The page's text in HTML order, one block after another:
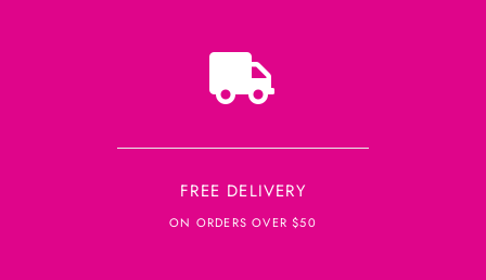
FREE DELIVERY
ON ORDERS OVER $50